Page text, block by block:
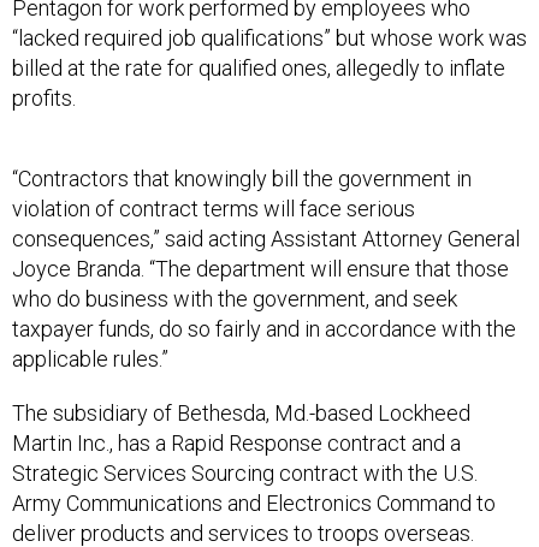
Pentagon for work performed by employees who
“lacked required job qualifications” but whose work was
billed at the rate for qualified ones, allegedly to inflate
profits.
“Contractors that knowingly bill the government in
violation of contract terms will face serious
consequences,” said acting Assistant Attorney General
Joyce Branda. “The department will ensure that those
who do business with the government, and seek
taxpayer funds, do so fairly and in accordance with the
applicable rules.”
The subsidiary of Bethesda, Md.-based Lockheed
Martin Inc., has a Rapid Response contract and a
Strategic Services Sourcing contract with the U.S.
Army Communications and Electronics Command to
deliver products and services to troops overseas.